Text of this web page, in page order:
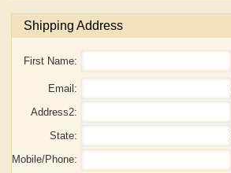
Shipping Address
First Name:
Email:
Address2:
State:
Mobile/Phone: